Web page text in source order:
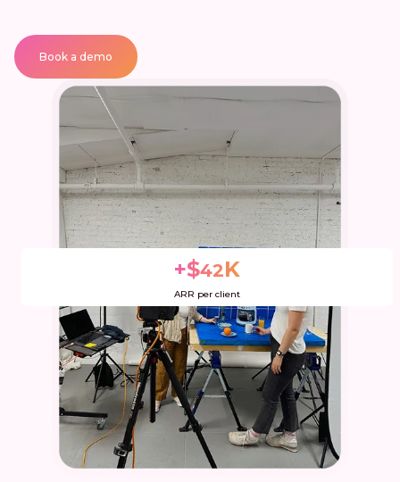
Book a demo
+$42K
ARR per client